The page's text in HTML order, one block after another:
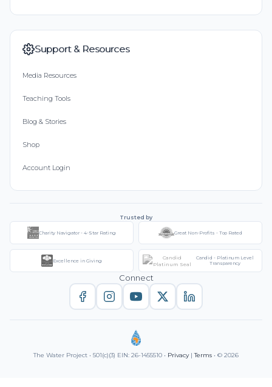
Support & Resources
Media Resources
Teaching Tools
Blog & Stories
Shop
Account Login
Trusted by
Charity Navigator - 4-Star Rating Great Non-Profits - Top Rated
Excellence in Giving
Candid - Platinum Level
Transparency
Connect
The Water Project • 501(c)(3) EIN: 26-1455510 • Privacy|Terms • © 2026